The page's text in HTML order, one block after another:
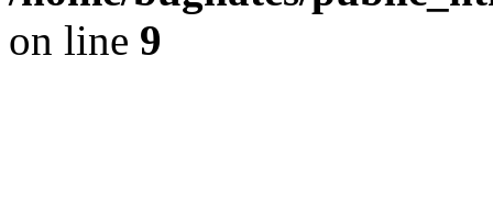
on line 9